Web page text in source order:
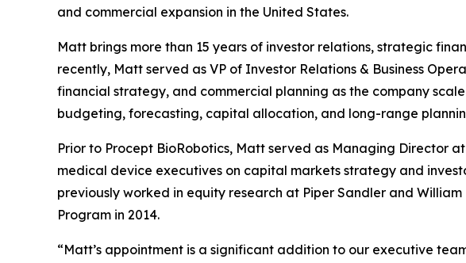
and commercial expansion in the United States.
Matt brings more than 15 years of investor relations, strategic
recently, Matt served as VP of Investor Relations & Business
financial strategy, and commercial planning as the company
budgeting, forecasting, capital allocation, and long-range
Prior to Procept BioRobotics, Matt served as Managing Director
medical device executives on capital markets strategy and
previously worked in equity research at Piper Sandler and
Program in 2014.
“Matt’s appointment is a significant addition to our executive